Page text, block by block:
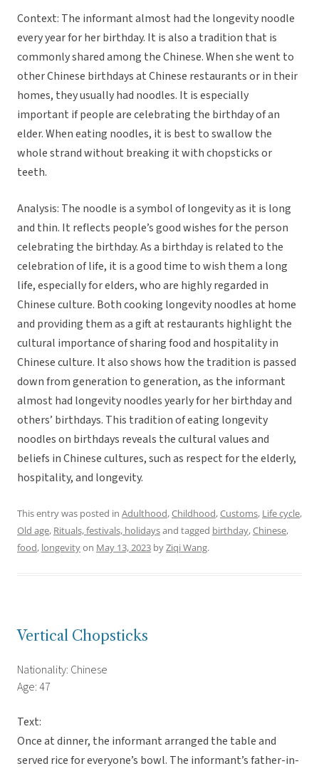
Context: The informant almost had the longevity noodle
every year for her birthday. It is also a tradition that is
commonly shared among the Chinese. When she went to
other Chinese birthdays at Chinese restaurants or in their
homes, they usually had noodles. It is especially
important if people are celebrating the birthday of an
elder. When eating noodles, it is best to swallow the
whole strand without breaking it with chopsticks or
teeth.
Analysis: The noodle is a symbol of longevity as it is long
and thin. It reflects people’s good wishes for the person
celebrating the birthday. As a birthday is related to the
celebration of life, it is a good time to wish them a long
life, especially for elders, who are highly regarded in
Chinese culture. Both cooking longevity noodles at home
and providing them as a gift at restaurants highlight the
cultural importance of sharing food and hospitality in
Chinese culture. It also shows how the tradition is passed
down from generation to generation, as the informant
almost had longevity noodles yearly for her birthday and
others’ birthdays. This tradition of eating longevity
noodles on birthdays reveals the cultural values and
beliefs in Chinese cultures, such as respect for the elderly,
hospitality, and longevity.
This entry was posted in Adulthood,Childhood,Customs, Life cycle,
Old age, Rituals, festivals, holidaysand tagged birthday,Chinese,
food, longevityon May 13, 2023 byZiqi Wang.
Vertical Chopsticks
Nationality: Chinese
Age: 47
Text:
Once at dinner, the informant arranged the table and
served rice for everyone’s bowl. The informant’s father-in-